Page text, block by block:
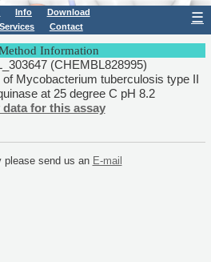
Info
Download
Contact
☰
Information
(CHEMBL828995)
of Mycobacterium tuberculosis type II
at 25 degree C pH 8.2
for this assay
please send us an E-mail